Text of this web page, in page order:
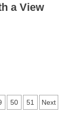
a View
50 51 Next